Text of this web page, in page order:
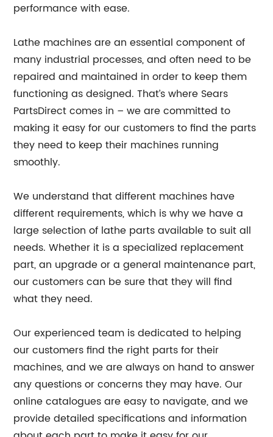
performance with ease.
Lathe machines are an essential component of
many industrial processes, and often need to be
repaired and maintained in order to keep them
functioning as designed. That’s where Sears
PartsDirect comes in – we are committed to
making it easy for our customers to find the parts
they need to keep their machines running
smoothly.
We understand that different machines have
different requirements, which is why we have a
large selection of lathe parts available to suit all
needs. Whether it is a specialized replacement
part, an upgrade or a general maintenance part,
our customers can be sure that they will find
what they need.
Our experienced team is dedicated to helping
our customers find the right parts for their
machines, and we are always on hand to answer
any questions or concerns they may have. Our
online catalogues are easy to navigate, and we
provide detailed specifications and information